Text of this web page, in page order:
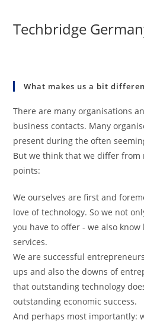
content
Techbridge
What makes us a bit
There are many organisations
business contacts. Many
present during the often
But we think that we differ from
points:
We ourselves are first and
love of technology. So we not
you have to offer - we also
services.
We are successful
ups and also the downs of
that outstanding technology
outstanding economic success.
And perhaps most importantly: